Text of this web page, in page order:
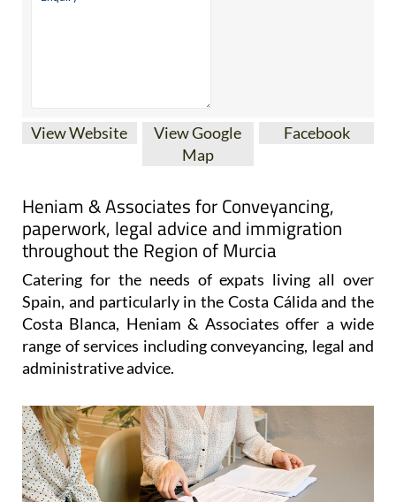
View Google
Heniam & Associates for Conveyancing,
paperwork, legal advice and immigration
throughout the Region of Murcia
Catering for the needs of expats living all over
Spain, and particularly in the Costa Cálida and the
Costa Blanca, Heniam & Associates offer a wide
range of services including conveyancing, legal and